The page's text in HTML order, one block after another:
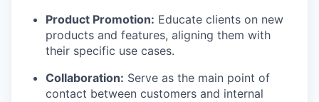
Product Promotion: Educate clients on new
products and features, aligning them with
their specific use cases.
Collaboration: Serve as the main point of
contact between customers and internal